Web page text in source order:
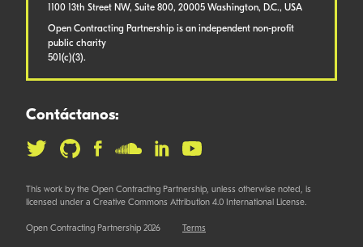
1100 13th Street NW, Suite 800, 20005 Washington, D.C., USA
Open Contracting Partnership is an independent non-profit
public charity
501(c)(3).
Contáctanos:
This work by the Open Contracting Partnership, unless otherwise noted, is
licensed under a Creative Commons Attribution 4.0 International License.
Open Contracting Partnership 2026 Terms